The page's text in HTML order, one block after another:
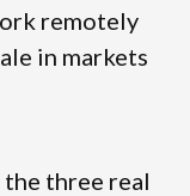
remotely
in markets
three real